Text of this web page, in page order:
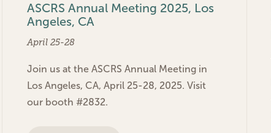
ASCRS Annual Meeting 2025, Los
Angeles, CA
April 25-28
Join us at the ASCRS Annual Meeting in
Los Angeles, CA, April 25-28, 2025. Visit
our booth #2832.